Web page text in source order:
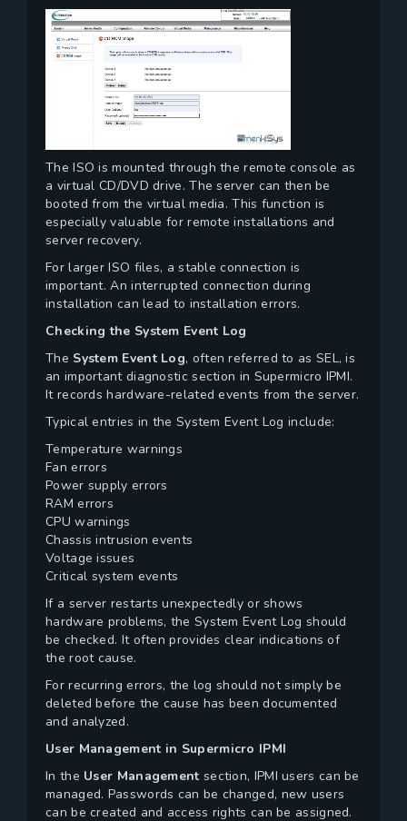
The ISO is mounted through the remote console as
a virtual CD/DVD drive. The server can then be
booted from the virtual media. This function is
especially valuable for remote installations and
server recovery.
For larger ISO files, a stable connection is
important. An interrupted connection during
installation can lead to installation errors.
Checking the System Event Log
The System Event Log, often referred to as SEL, is
an important diagnostic section in Supermicro IPMI.
It records hardware-related events from the server.
Typical entries in the System Event Log include:
Temperature warnings
Fan errors
Power supply errors
RAM errors
CPU warnings
Chassis intrusion events
Voltage issues
Critical system events
If a server restarts unexpectedly or shows
hardware problems, the System Event Log should
be checked. It often provides clear indications of
the root cause.
For recurring errors, the log should not simply be
deleted before the cause has been documented
and analyzed.
User Management in Supermicro IPMI
In the User Management section, IPMI users can be
managed. Passwords can be changed, new users
can be created and access rights can be assigned.